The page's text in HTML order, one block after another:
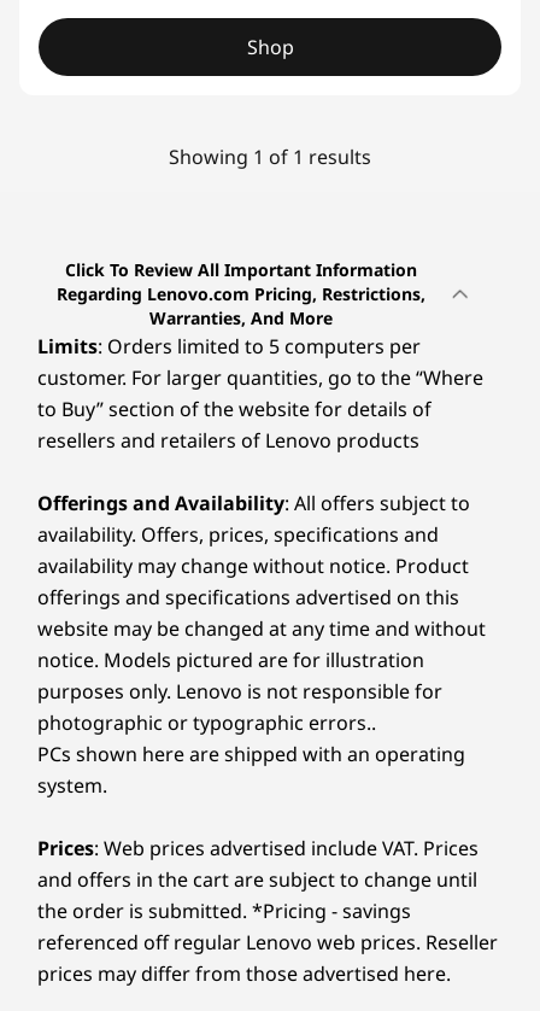
Shop
Showing 1 of 1 results
Click To Review All Important Information
Regarding Lenovo.com Pricing, Restrictions,
Warranties, And More
Limits: Orders limited to 5 computers per
customer. For larger quantities, go to the “Where
to Buy” section of the website for details of
resellers and retailers of Lenovo products
Offerings and Availability: All offers subject to
availability. Offers, prices, specifications and
availability may change without notice. Product
offerings and specifications advertised on this
website may be changed at any time and without
notice. Models pictured are for illustration
purposes only. Lenovo is not responsible for
photographic or typographic errors..
PCs shown here are shipped with an operating
system.
Prices: Web prices advertised include VAT. Prices
and offers in the cart are subject to change until
the order is submitted. *Pricing - savings
referenced off regular Lenovo web prices. Reseller
prices may differ from those advertised here.